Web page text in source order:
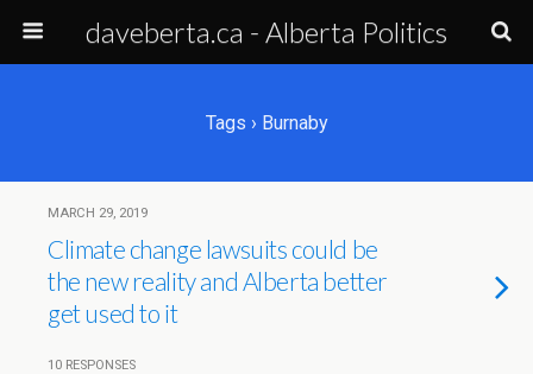
daveberta.ca - Alberta Politics
Tags › Burnaby
MARCH 29, 2019
Climate change lawsuits could be
the new reality and Alberta better
get used to it
10 RESPONSES